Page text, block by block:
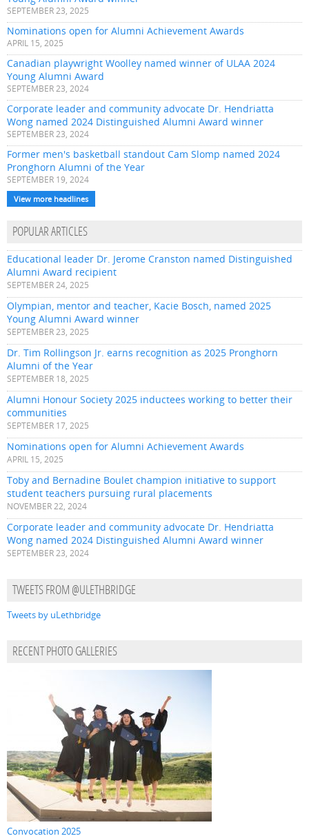
SEPTEMBER 23, 2025
Nominations open for Alumni Achievement Awards
APRIL 15, 2025
Canadian playwright Woolley named winner of ULAA 2024
Young Alumni Award
SEPTEMBER 23, 2024
Corporate leader and community advocate Dr. Hendriatta
Wong named 2024 Distinguished Alumni Award winner
SEPTEMBER 23, 2024
Former men's basketball standout Cam Slomp named 2024
Pronghorn Alumni of the Year
SEPTEMBER 19, 2024
View more headlines
POPULAR ARTICLES
Educational leader Dr. Jerome Cranston named Distinguished
Alumni Award recipient
SEPTEMBER 24, 2025
Olympian, mentor and teacher, Kacie Bosch, named 2025
Young Alumni Award winner
SEPTEMBER 23, 2025
Dr. Tim Rollingson Jr. earns recognition as 2025 Pronghorn
Alumni of the Year
SEPTEMBER 18, 2025
Alumni Honour Society 2025 inductees working to better their
communities
SEPTEMBER 17, 2025
Nominations open for Alumni Achievement Awards
APRIL 15, 2025
Toby and Bernadine Boulet champion initiative to support
student teachers pursuing rural placements
NOVEMBER 22, 2024
Corporate leader and community advocate Dr. Hendriatta
Wong named 2024 Distinguished Alumni Award winner
SEPTEMBER 23, 2024
TWEETS FROM @ULETHBRIDGE
Tweets by uLethbridge
RECENT PHOTO GALLERIES
Convocation 2025